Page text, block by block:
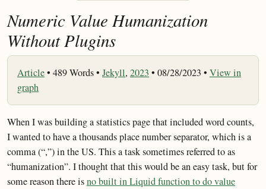
Numeric Value Humanization
Without Plugins
Article• 489 Words • Jekyll, 2023 • 08/28/2023 • View in
graph
When I was building a statistics page that included word counts,
I wanted to have a thousands place number separator, which is a
comma (“,”) in the US. This a task sometimes referred to as
“humanization”. I thought that this would be an easy task, but for
some reason there isno built in Liquid function to do value